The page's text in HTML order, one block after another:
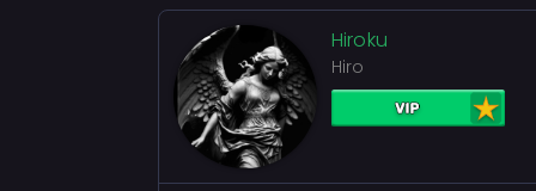
Hiroku
Hiro